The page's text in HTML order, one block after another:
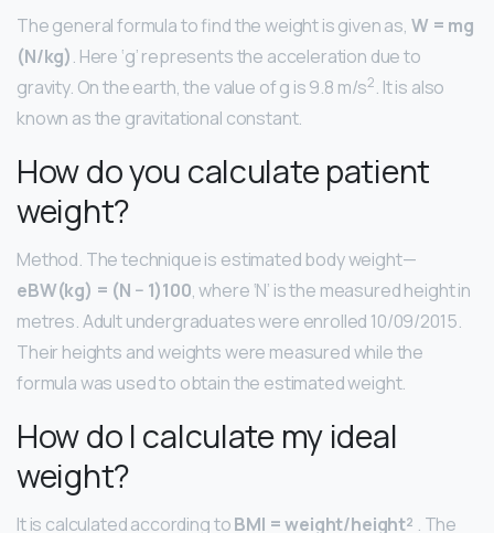
The general formula to find the weight is given as, W = mg
(N/kg). Here ‘g’ represents the acceleration due to
gravity. On the earth, the value of g is 9.8 m/s2. It is also
known as the gravitational constant.
How do you calculate patient
weight?
Method. The technique is estimated body weight—
eBW(kg) = (N − 1)100, where ‘N’ is the measured height in
metres. Adult undergraduates were enrolled 10/09/2015.
Their heights and weights were measured while the
formula was used to obtain the estimated weight.
How do I calculate my ideal
weight?
It is calculated according toBMI = weight/height² . The